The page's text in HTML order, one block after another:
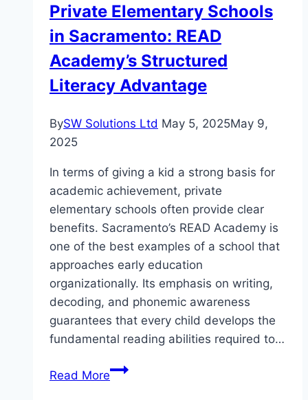
Empower
Businesses
Achieve
More
Private Elementary Schools
in Sacramento: READ
Academy’s Structured
Literacy Advantage
BySW Solutions Ltd May 5, 2025May 9,
2025
In terms of giving a kid a strong basis for
academic achievement, private
elementary schools often provide clear
benefits. Sacramento’s READ Academy is
one of the best examples of a school that
approaches early education
organizationally. Its emphasis on writing,
decoding, and phonemic awareness
guarantees that every child develops the
fundamental reading abilities required to…
Read MorePrivate